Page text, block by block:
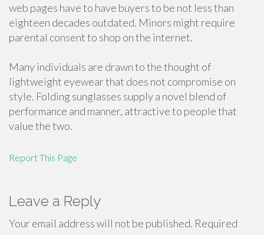
web pages have to have buyers to be not less than
eighteen decades outdated. Minors might require
parental consent to shop on the internet.
Many individuals are drawn to the thought of
lightweight eyewear that does not compromise on
style. Folding sunglasses supply a novel blend of
performance and manner, attractive to people that
value the two.
Report This Page
Leave a Reply
Your email address will not be published. Required